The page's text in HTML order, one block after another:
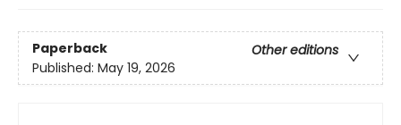
Paperback
Other editions
Published: May 19, 2026